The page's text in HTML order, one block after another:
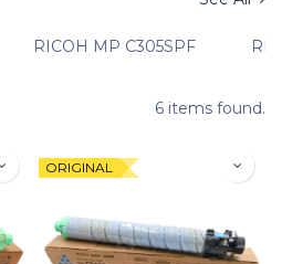
RICOH MP C305SPF
6 items found.
ORIGINAL